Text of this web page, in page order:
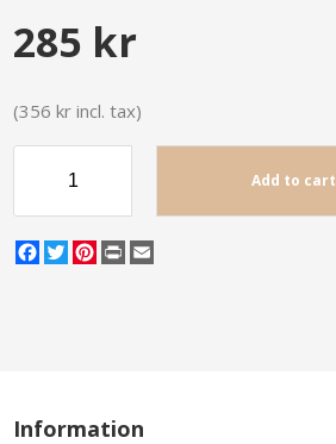
285 kr
(356 kr incl. tax)
Add to cart
Facebook
TwitterPinterest
Print
Information